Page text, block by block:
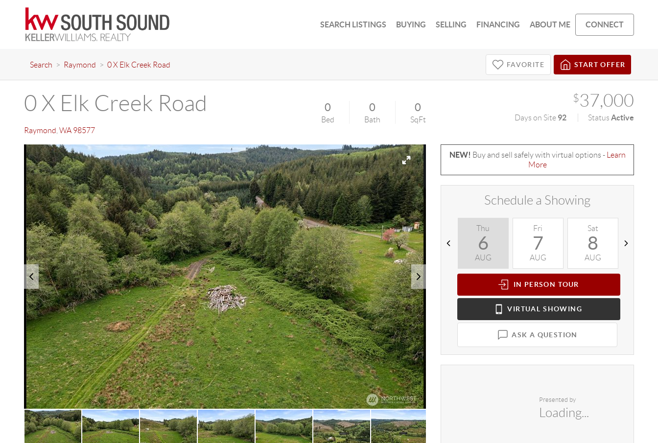
SEARCH LISTINGS BUYING SELLING FINANCING ABOUT ME CONNECT
Search > Raymond > 0 X Elk Creek Road FAVORITE START OFFER
0 X Elk Creek Road
Raymond WA 98577
0
Bed
0
Bath
0
SqFt
$37,000
Days on Site 92 StatusActive
NEW! Buy and sell safely with virtual options -
Learn
More
Schedule a Showing
Thu
6
AUG
Fri
7
AUG
Sat
8
AUG
IN PERSON TOUR
VIRTUAL SHOWING
ASK A QUESTION
Presented by
Loading...